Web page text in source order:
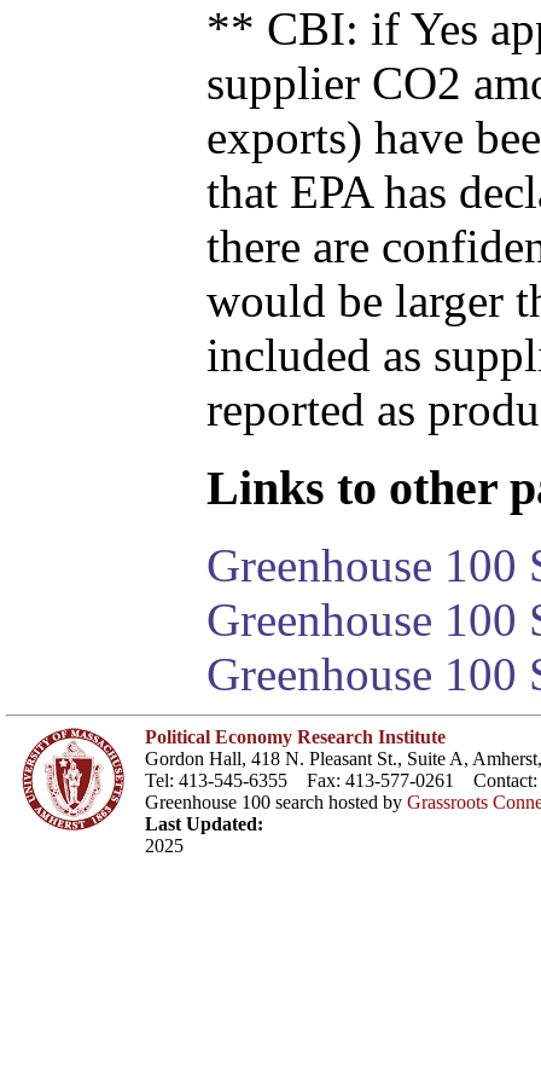
** CBI: if Yes
supplier CO2
exports) have
that EPA has
there are
would be larger
included as
reported as
Links to other
Greenhouse 100
Greenhouse
Greenhouse 100
Political Economy Research Institute
Gordon Hall, 418 N. Pleasant St., Suite A,
Tel: 413-545-6355 Fax: 413-577-0261 Contact:
Greenhouse 100 search hosted by Grassroots
Last Updated:
2025